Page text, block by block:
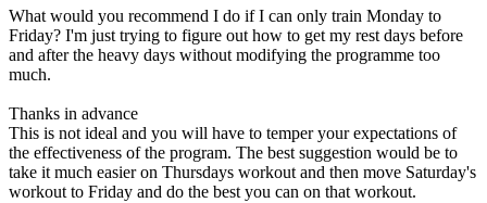
What would you recommend I do if I can only train Monday to
Friday? I'm just trying to figure out how to get my rest days before
and after the heavy days without modifying the programme too
much.
Thanks in advance
This is not ideal and you will have to temper your expectations of
the effectiveness of the program. The best suggestion would be to
take it much easier on Thursdays workout and then move Saturday's
workout to Friday and do the best you can on that workout.